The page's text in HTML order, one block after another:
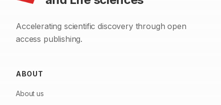
Accelerating scientific discovery through open
access publishing.
ABOUT
About us